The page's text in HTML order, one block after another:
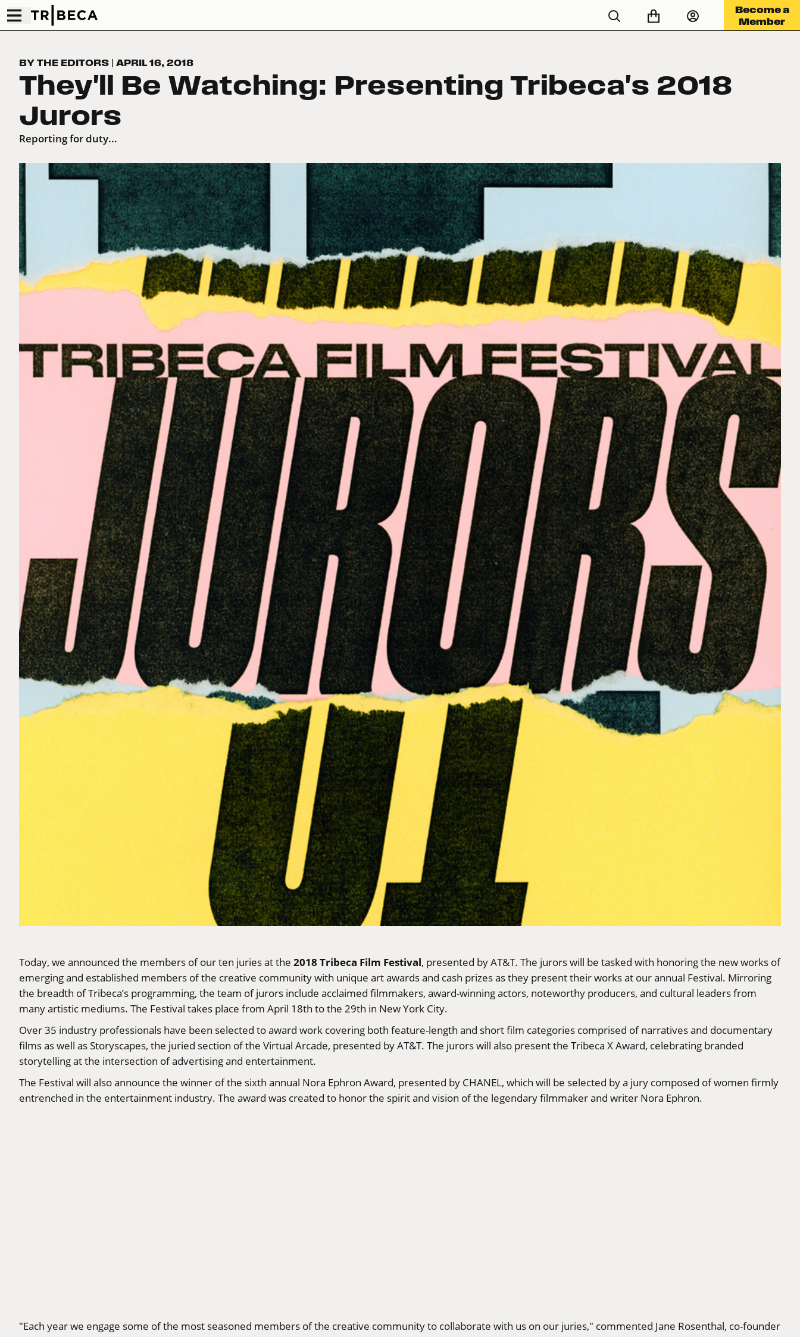
Become a
Member
BY THE EDITORS | APRIL 16, 2018
They'll Be Watching: Presenting Tribeca's 2018
Jurors
Reporting for duty...
Today, we announced the members of our ten juries at the 2018 Tribeca Film Festival, presented by AT&T. The jurors will be tasked with honoring the new works of
emerging and established members of the creative community with unique art awards and cash prizes as they present their works at our annual Festival. Mirroring
the breadth of Tribeca’s programming, the team of jurors include acclaimed filmmakers, award-winning actors, noteworthy producers, and cultural leaders from
many artistic mediums. The Festival takes place from April 18th to the 29th in New York City.
Over 35 industry professionals have been selected to award work covering both feature-length and short film categories comprised of narratives and documentary
films as well as Storyscapes, the juried section of the Virtual Arcade, presented by AT&T. The jurors will also present the Tribeca X Award, celebrating branded
storytelling at the intersection of advertising and entertainment.
The Festival will also announce the winner of the sixth annual Nora Ephron Award, presented by CHANEL, which will be selected by a jury composed of women firmly
entrenched in the entertainment industry. The award was created to honor the spirit and vision of the legendary filmmaker and writer Nora Ephron.
"Each year we engage some of the most seasoned members of the creative community to collaborate with us on our juries," commented Jane Rosenthal, co-founder